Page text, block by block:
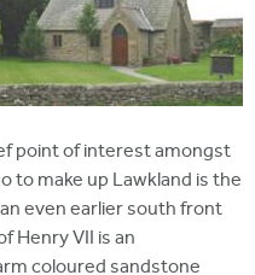
point of interest amongst
make up Lawkland is the
even earlier south front
Henry VII is an
coloured sandstone